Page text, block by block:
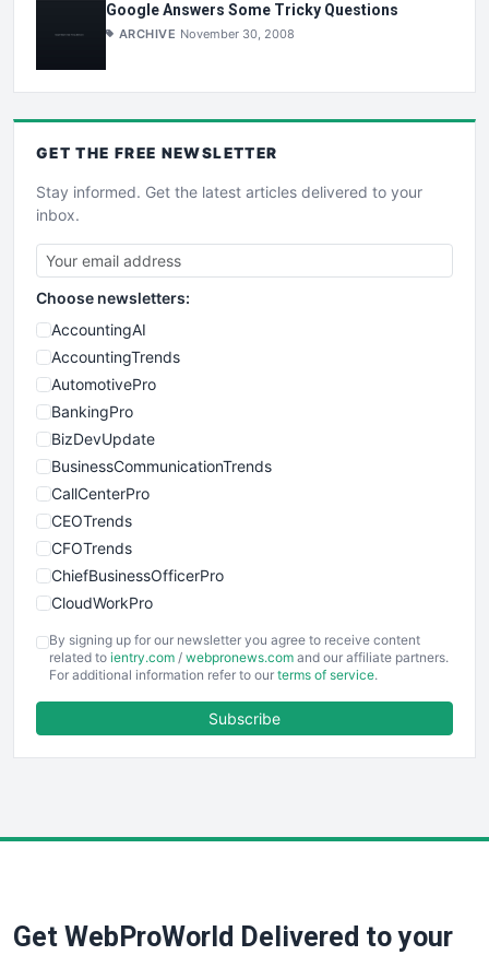
Google Answers Some Tricky Questions
ARCHIVE November 30, 2008
GET THE FREE NEWSLETTER
Stay informed. Get the latest articles delivered to your
inbox.
Choose newsletters:
AccountingAI
AccountingTrends
AutomotivePro
BankingPro
BizDevUpdate
BusinessCommunicationTrends
CallCenterPro
CEOTrends
CFOTrends
ChiefBusinessOfficerPro
CloudWorkPro
EmployeeExperiencePro
ENTBusinessNews
FinancePro
SaaSPro
By signing up for our newsletter you agree to receive content
related to ientry.com / webpronews.com and our affiliate partners.
For additional information refer to our terms of service.
Subscribe
Get WebProWorld Delivered to your